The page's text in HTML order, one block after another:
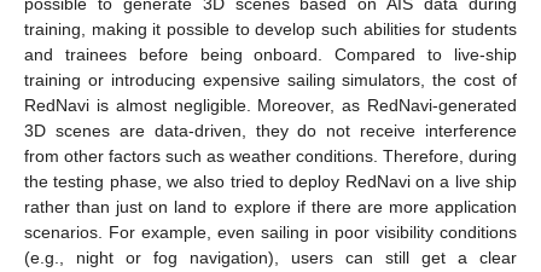
possible to generate 3D scenes based on AIS data during
training, making it possible to develop such abilities for students
and trainees before being onboard. Compared to live-ship
training or introducing expensive sailing simulators, the cost of
RedNavi is almost negligible. Moreover, as RedNavi-generated
3D scenes are data-driven, they do not receive interference
from other factors such as weather conditions. Therefore, during
the testing phase, we also tried to deploy RedNavi on a live ship
rather than just on land to explore if there are more application
scenarios. For example, even sailing in poor visibility conditions
(e.g., night or fog navigation), users can still get a clear